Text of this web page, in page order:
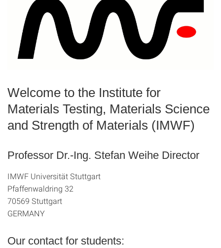
Welcome to the Institute for
Materials Testing, Materials Science
and Strength of Materials (IMWF)
Professor Dr.-Ing. Stefan Weihe Director
IMWF Universität Stuttgart
Pfaffenwaldring 32
70569 Stuttgart
GERMANY
Our contact for students: